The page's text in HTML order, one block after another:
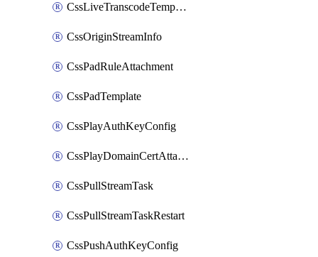
CssLiveTranscodeTemplate
CssOriginStreamInfo
CssPadRuleAttachment
CssPadTemplate
CssPlayAuthKeyConfig
CssPlayDomainCertAttachment
CssPullStreamTask
CssPullStreamTaskRestart
CssPushAuthKeyConfig